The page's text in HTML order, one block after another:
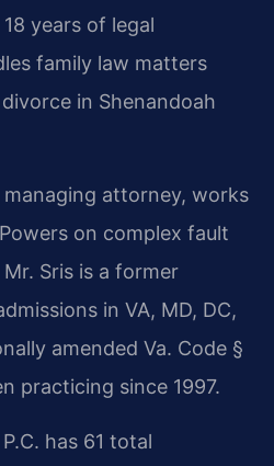
years of legal
family law matters
in Shenandoah
attorney, works
on complex fault
Sris is a former
in VA, MD, DC,
amended Va. Code §
practicing since 1997.
has 61 total